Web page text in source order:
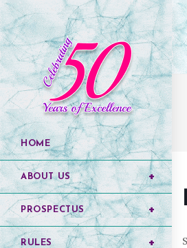
HOME
ABOUT US
PROSPECTUS
RULES